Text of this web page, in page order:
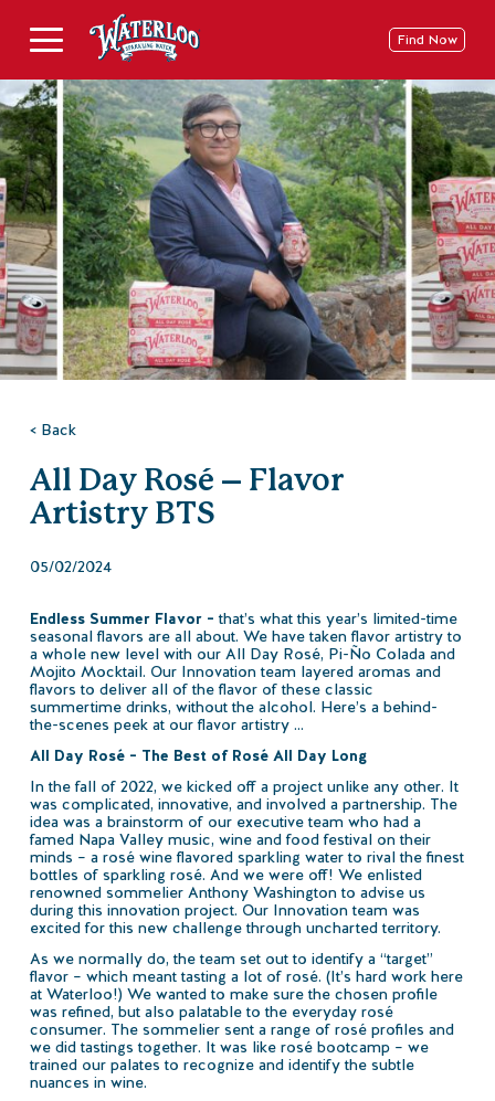
contentDeschide
Meniu
Mobil
Find Now
< Back
All Day Rosé – Flavor
Artistry BTS
05/02/2024
Endless Summer Flavor –that’s what this year’s limited-time
seasonal flavors are all about. We have taken flavor artistry to
a whole new level with our All Day Rosé, Pi-Ño Colada and
Mojito Mocktail. Our Innovation team layered aromas and
flavors to deliver all of the flavor of these classic
summertime drinks, without the alcohol. Here’s a behind-
the-scenes peek at our flavor artistry …
All Day Rosé – The Best of Rosé All Day Long
In the fall of 2022, we kicked off a project unlike any other. It
was complicated, innovative, and involved a partnership. The
idea was a brainstorm of our executive team who had a
famed Napa Valley music, wine and food festival on their
minds – a rosé wine flavored sparkling water to rival the finest
bottles of sparkling rosé. And we were off! We enlisted
renowned sommelier Anthony Washington to advise us
during this innovation project. Our Innovation team was
excited for this new challenge through uncharted territory.
As we normally do, the team set out to identify a “target”
flavor – which meant tasting a lot of rosé. (It’s hard work here
at Waterloo!) We wanted to make sure the chosen profile
was refined, but also palatable to the everyday rosé
consumer. The sommelier sent a range of rosé profiles and
we did tastings together. It was like rosé bootcamp – we
trained our palates to recognize and identify the subtle
nuances in wine.